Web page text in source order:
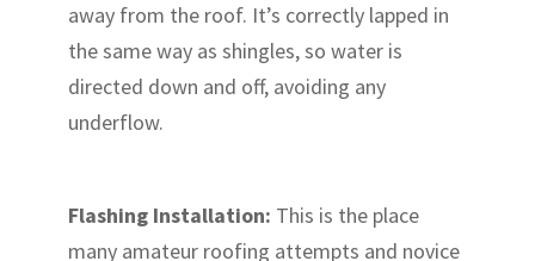
away from the roof. It’s correctly lapped in
the same way as shingles, so water is
directed down and off, avoiding any
underflow.
Flashing Installation: This is the place
many amateur roofing attempts and novice